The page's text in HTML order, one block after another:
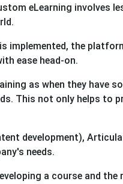
eLearning involves
implemented, the
ease head-on.
as when they have
This not only helps to
development),
needs.
a course and